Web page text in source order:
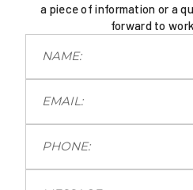
a piece of information or a
forward to